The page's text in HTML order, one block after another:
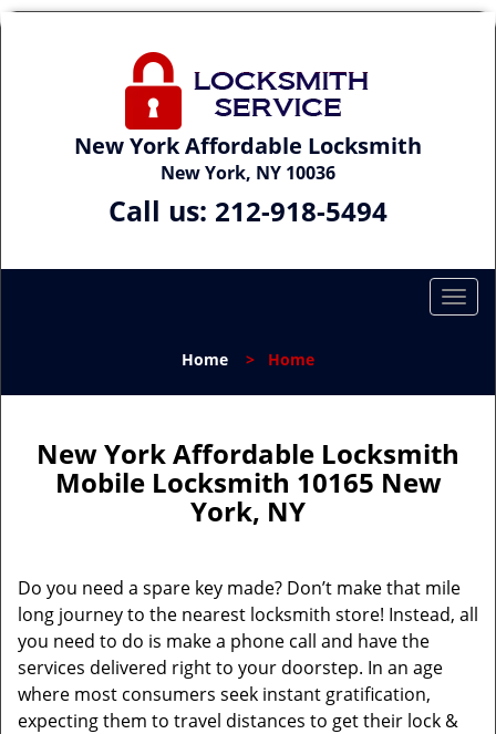
New York Affordable Locksmith
New York, NY 10036
Call us: 212-918-5494
T
l
n
a
t
i
Home > Home
New York Affordable Locksmith
Mobile Locksmith 10165 New
York, NY
Do you need a spare key made? Don’t make that mile
long journey to the nearest locksmith store! Instead, all
you need to do is make a phone call and have the
services delivered right to your doorstep. In an age
where most consumers seek instant gratification,
expecting them to travel distances to get their lock &